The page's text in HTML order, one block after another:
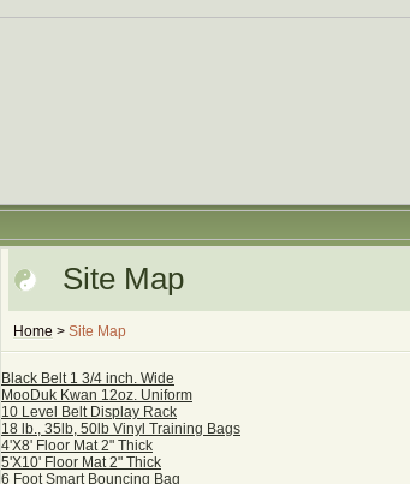
Site Map
Home > Site Map
Black Belt 1 3/4 inch. Wide
MooDuk Kwan 12oz. Uniform
10 Level Belt Display Rack
18 lb., 35lb, 50lb Vinyl Training Bags
4'X8' Floor Mat 2" Thick
5'X10' Floor Mat 2" Thick
6 Foot Smart Bouncing Bag